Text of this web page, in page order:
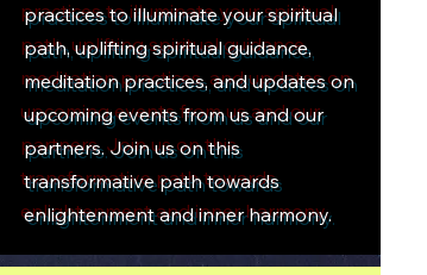
practices to illuminate your spiritual
path, uplifting spiritual guidance,
meditation practices, and updates on
upcoming events from us and our
partners. Join us on this
transformative path towards
enlightenment and inner harmony.